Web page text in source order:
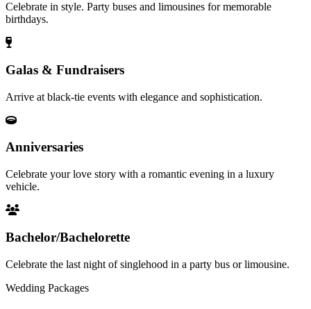
Celebrate in style. Party buses and limousines for memorable
birthdays.
Galas & Fundraisers
Arrive at black-tie events with elegance and sophistication.
Anniversaries
Celebrate your love story with a romantic evening in a luxury
vehicle.
Bachelor/Bachelorette
Celebrate the last night of singlehood in a party bus or limousine.
Wedding Packages